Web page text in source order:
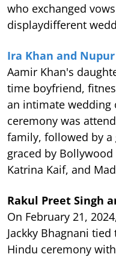
who exchanged
displaydifferent
Ira Khan and
Aamir Khan's
time boyfriend,
an intimate wedding
ceremony was
family, followed by
graced by Bollywood
Katrina Kaif, and
Rakul Preet Singh
On February 21,
Jackky Bhagnani
Hindu ceremony